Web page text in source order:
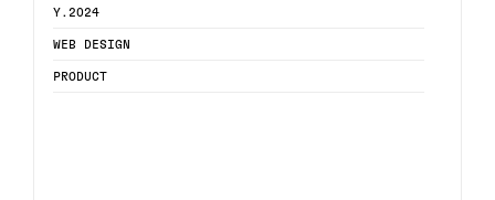
Y.2024
WEB DESIGN
PRODUCT